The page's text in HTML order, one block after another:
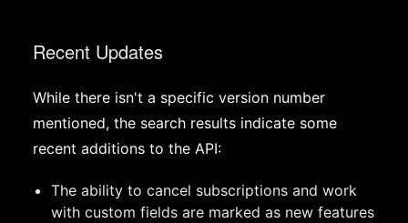
Recent Updates
While there isn't a specific version number
mentioned, the search results indicate some
recent additions to the API:
The ability to cancel subscriptions and work
with custom fields are marked as new features